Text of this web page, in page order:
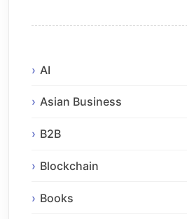
AI
Asian Business
B2B
Blockchain
Books